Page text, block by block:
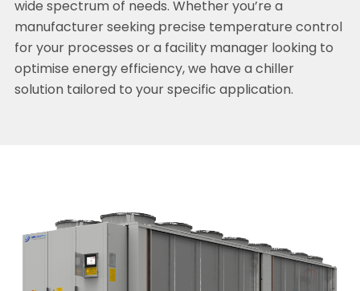
wide spectrum of needs. Whether you’re a
manufacturer seeking precise temperature control
for your processes or a facility manager looking to
optimise energy efficiency, we have a chiller
solution tailored to your specific application.